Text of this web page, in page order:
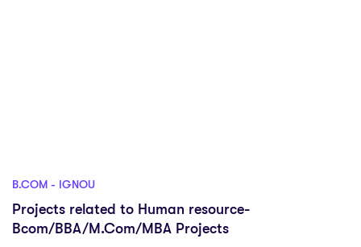
B.COM - IGNOU
Projects related to Human resource-
Bcom/BBA/M.Com/MBA Projects